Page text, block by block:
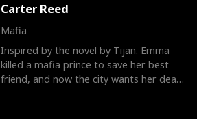
Carter Reed
Mafia
Inspired by the novel by Tijan. Emma
killed a mafia prince to save her best
friend, and now the city wants her dead.